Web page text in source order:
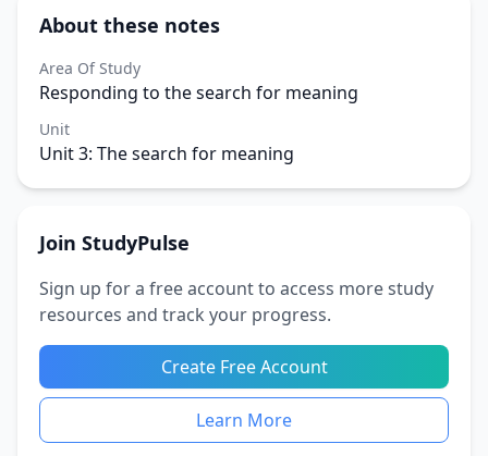
About these notes
Area Of Study
Responding to the search for meaning
Unit
Unit 3: The search for meaning
Join StudyPulse
Sign up for a free account to access more study
resources and track your progress.
Create Free Account
Learn More